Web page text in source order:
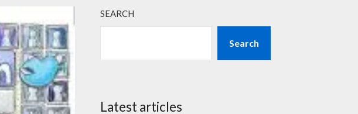
SEARCH
Search
Latest articles